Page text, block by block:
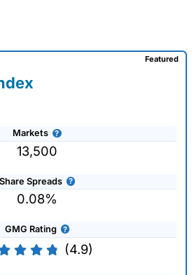
Markets
13,500
Share Spreads
0.08%
GMG Rating
(4.9)
Featured